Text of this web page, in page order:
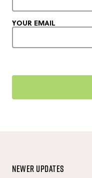
YOUR EMAIL
Newer Updates